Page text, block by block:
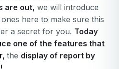
are out, we will introduce
here to make sure this
a secret for you. Today
one of the features that
the display of report by